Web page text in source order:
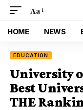
Aa
HOME NEWS
EDUCATION
University
Best
THE